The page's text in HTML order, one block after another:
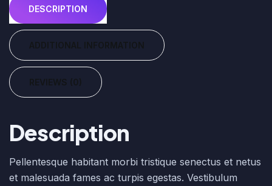
DESCRIPTION
ADDITIONAL INFORMATION
REVIEWS (0)
Description
Pellentesque habitant morbi tristique senectus et netus
et malesuada fames ac turpis egestas. Vestibulum